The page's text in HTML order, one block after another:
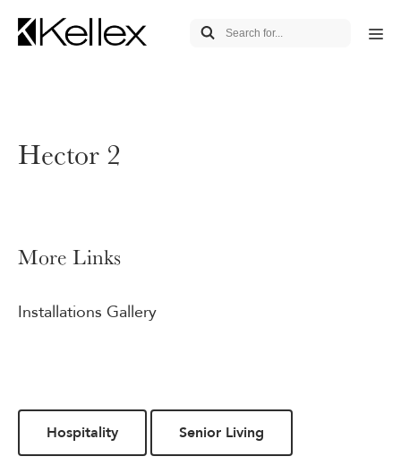
Hector 2
More Links
Installations Gallery
Hospitality Senior Living